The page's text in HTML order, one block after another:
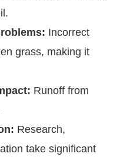
Incorrect
grass, making it
Runoff from
Research,
take significant